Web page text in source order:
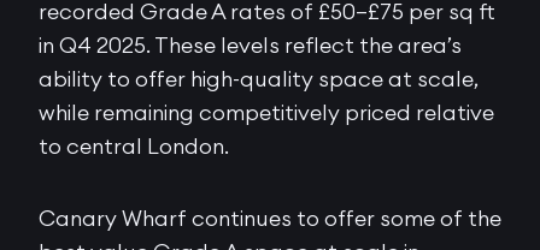
recorded Grade A rates of £50–£75 per sq ft
in Q4 2025. These levels reflect the area’s
ability to offer high-quality space at scale,
while remaining competitively priced relative
to central London.
Canary Wharf continues to offer some of the